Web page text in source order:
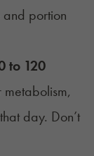
and portion
to 120
day. Don’t